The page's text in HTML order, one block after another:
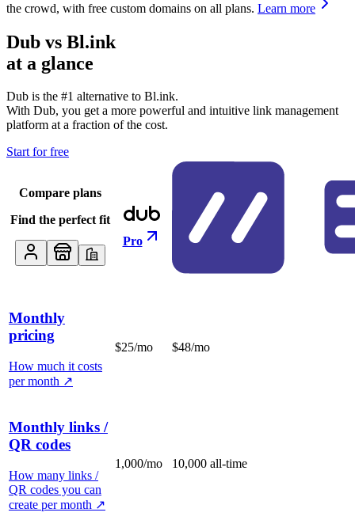
the crowd, with free custom domains on all plans. Learn more
Dub vs Bl.ink
at a glance
Dub is the #1 alternative to Bl.ink.
With Dub, you get a more powerful and intuitive link management
platform at a fraction of the cost.
Start for free
Compare plans
Find the perfect fit
Pro
Monthly
pricing
How much it costs
per month ↗
$25/mo $48/mo
Monthly links /
QR codes
How many links /
QR codes you can
create per month ↗
1,000/mo 10,000 all-time